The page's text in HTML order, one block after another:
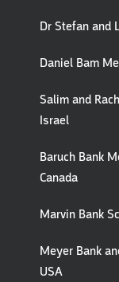
Dr Stefan and
Daniel Bam
Salim and
Israel
Baruch Bank
Canada
Marvin Bank
Meyer Bank
USA